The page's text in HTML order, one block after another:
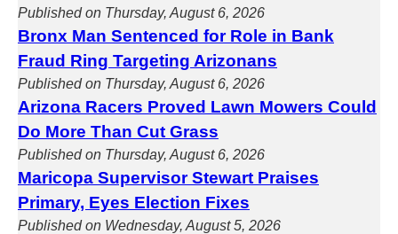
Published on Thursday, August 6, 2026
Bronx Man Sentenced for Role in Bank
Fraud Ring Targeting Arizonans
Published on Thursday, August 6, 2026
Arizona Racers Proved Lawn Mowers Could
Do More Than Cut Grass
Published on Thursday, August 6, 2026
Maricopa Supervisor Stewart Praises
Primary, Eyes Election Fixes
Published on Wednesday, August 5, 2026